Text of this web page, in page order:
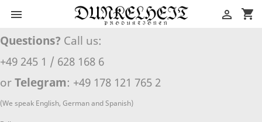
 shopping_cart

Questions? Call us:
+49 245 1 / 628 168 6
or Telegram: +49 178 121 765 2
(We speak English, German and Spanish)